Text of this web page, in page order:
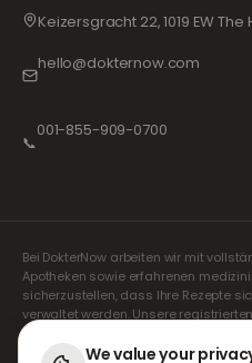
Keizersgracht 22, 1019 EW
hello@dokternow.com
📞
001-855-909-0700
Bei DokterNow arbeiten wir mit
Apotheken sowie erfahrenen
sicherzustellen, dass Ihre Rezepte
verwaltet werden. Unsere
übernehmen alle Konsultationen und
Partnerapotheken kümmern sich um
We value your